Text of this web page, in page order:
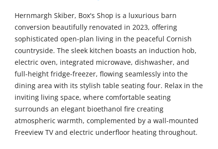
Hernmargh Skiber, Box's Shop is a luxurious barn
conversion beautifully renovated in 2023, offering
sophisticated open-plan living in the peaceful Cornish
countryside. The sleek kitchen boasts an induction hob,
electric oven, integrated microwave, dishwasher, and
full-height fridge-freezer, flowing seamlessly into the
dining area with its stylish table seating four. Relax in the
inviting living space, where comfortable seating
surrounds an elegant bioethanol fire creating
atmospheric warmth, complemented by a wall-mounted
Freeview TV and electric underfloor heating throughout.